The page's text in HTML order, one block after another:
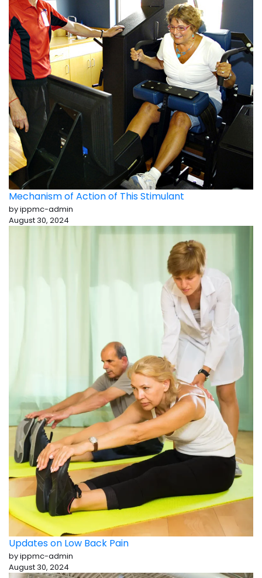
Mechanism of Action of This Stimulant
by ippmc-admin
August 30, 2024
Updates on Low Back Pain
by ippmc-admin
August 30, 2024